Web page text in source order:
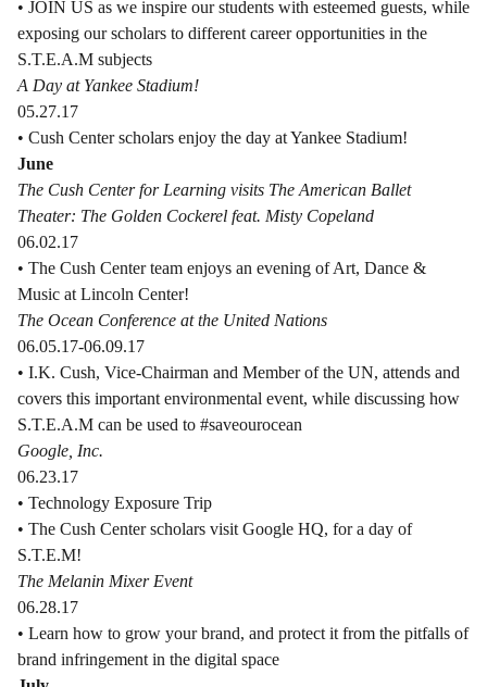
• JOIN US as we inspire our students with esteemed guests, while
exposing our scholars to different career opportunities in the
S.T.E.A.M subjects
A Day at Yankee Stadium!
05.27.17
• Cush Center scholars enjoy the day at Yankee Stadium!
June
The Cush Center for Learning visits The American Ballet
Theater: The Golden Cockerel feat. Misty Copeland
06.02.17
• The Cush Center team enjoys an evening of Art, Dance &
Music at Lincoln Center!
The Ocean Conference at the United Nations
06.05.17-06.09.17
• I.K. Cush, Vice-Chairman and Member of the UN, attends and
covers this important environmental event, while discussing how
S.T.E.A.M can be used to #saveourocean
Google, Inc.
06.23.17
• Technology Exposure Trip
• The Cush Center scholars visit Google HQ, for a day of
S.T.E.M!
The Melanin Mixer Event
06.28.17
• Learn how to grow your brand, and protect it from the pitfalls of
brand infringement in the digital space